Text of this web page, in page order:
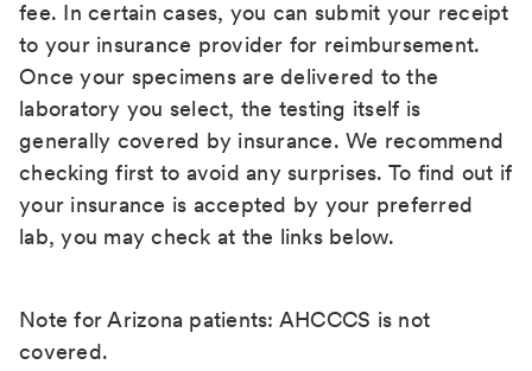
fee. In certain cases, you can submit your receipt
to your insurance provider for reimbursement.
Once your specimens are delivered to the
laboratory you select, the testing itself is
generally covered by insurance. We recommend
checking first to avoid any surprises. To find out if
your insurance is accepted by your preferred
lab, you may check at the links below.
Note for Arizona patients: AHCCCS is not
covered.